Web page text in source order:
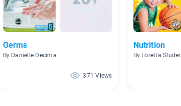
Germs
By Danielle Decima
371 Views
Nutrition
By Loretta Sluder